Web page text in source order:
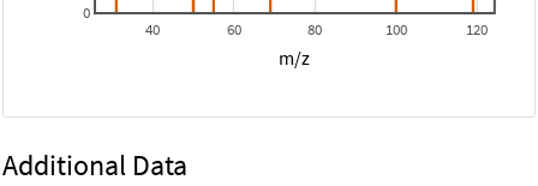
40 60 80 100 120
0
m/z
Additional Data